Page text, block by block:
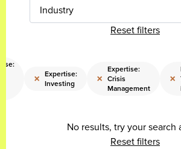
Industry
Reset filters
× Expertise:
Investing
×
Expertise:
Crisis
Management
×
No results, try your search
Reset filters